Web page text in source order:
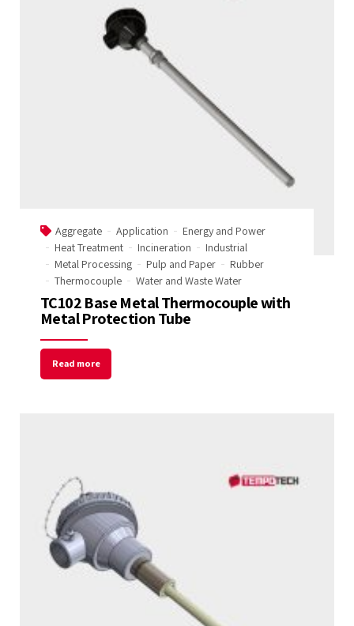
Aggregate Application
Energy and Power
Heat Treatment
Incineration
Industrial
Metal Processing
Pulp and Paper
Rubber
Thermocouple
Water and Waste Water
TC102 Base Metal Thermocouple with
Metal Protection Tube
Read more
Tempobot